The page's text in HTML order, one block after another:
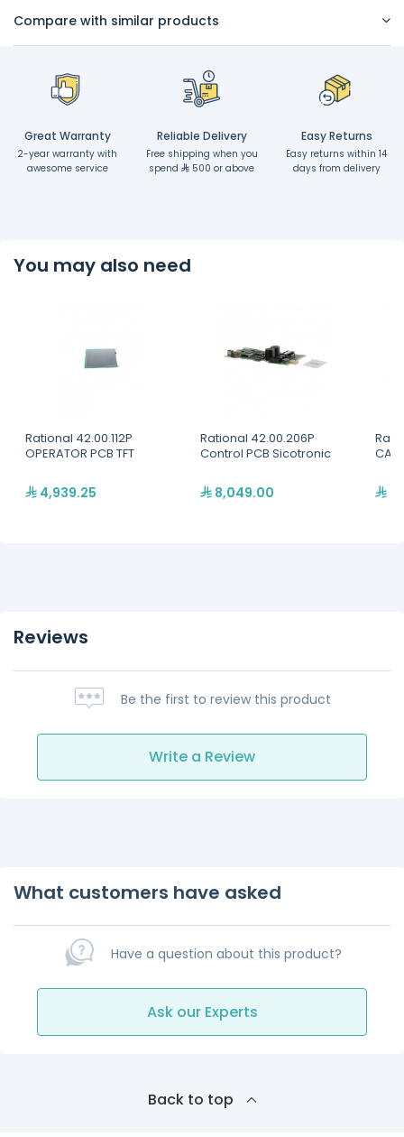
Compare with similar products
Great Warranty
2-year warranty with
awesome service
Reliable Delivery
Free shipping when you
spend
500 or above
Easy Returns
Easy returns within 14
days from delivery
You may also need
Rational 42.00.112P
OPERATOR PCB TFT
4,939.25
Rational 42.00.206P
Control PCB Sicotronic
8,049.00
Reviews
Be the first to review this product
Write a Review
What customers have asked
Have a question about this product?
Ask our Experts
Back to top